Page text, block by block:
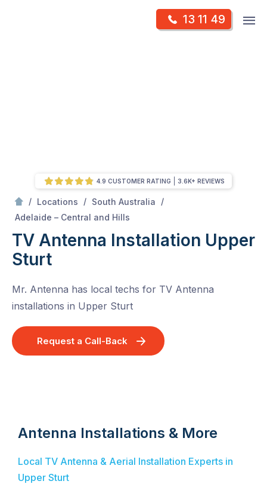
13 11 49
/ Locations / South Australia
/
Adelaide – Central and Hills
TV Antenna Installation Upper
Sturt
Mr. Antenna has local techs for TV Antenna
installations in Upper Sturt
Request a Call-Back
4.9 CUSTOMER RATING 3.6K+ REVIEWS
Antenna Installations & More
Local TV Antenna & Aerial Installation Experts in
Upper Sturt